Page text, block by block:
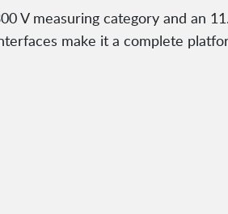
V measuring category and an
make it a complete